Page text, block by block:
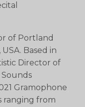
of Portland
Based in
Director of
Gramophone
ranging from